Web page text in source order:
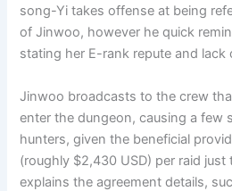
song-Yi takes offense at being
of Jinwoo, however he quick
stating her E-rank repute and lack
Jinwoo broadcasts to the crew
enter the dungeon, causing a few
hunters, given the beneficial
(roughly $2,430 USD) per raid
explains the agreement details,